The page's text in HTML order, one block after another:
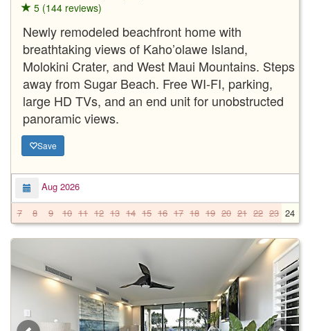
5 (144 reviews)
Newly remodeled beachfront home with
breathtaking views of Kaho’olawe Island,
Molokini Crater, and West Maui Mountains. Steps
away from Sugar Beach. Free WI-FI, parking,
large HD TVs, and an end unit for unobstructed
panoramic views.
Save
Aug 2026
7
8 9 10 11 12 13 14 15 16 17 18 19 20 21 22 23 24